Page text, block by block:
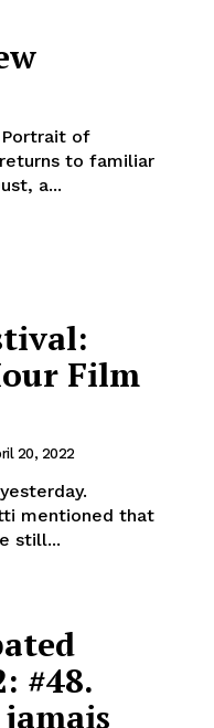
Portrait of
to familiar
a...
Film
20, 2022
mentioned that
still...
#48.